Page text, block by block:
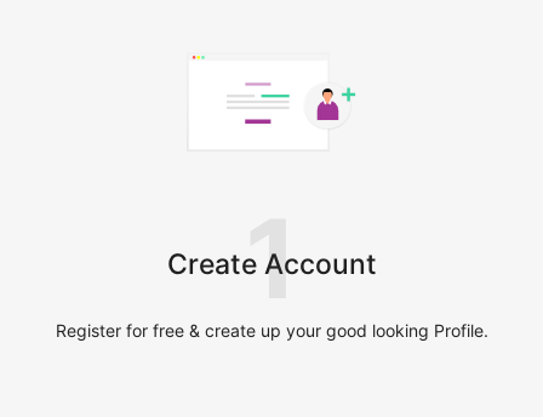
Create Account
1
Register for free & create up your good looking Profile.